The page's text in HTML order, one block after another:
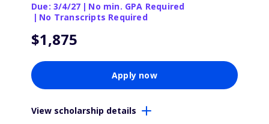
Due: 3/4/27 | No min. GPA Required
| No Transcripts Required
$1,875
Apply now
View scholarship details